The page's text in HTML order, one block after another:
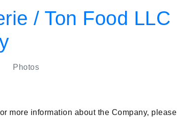
/ Ton Food LLC
Photos
more information about the Company, please